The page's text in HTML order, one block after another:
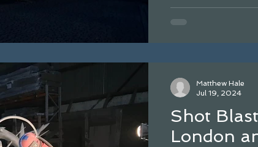
Shot
London
Matthew Hale
Jul 19, 2024